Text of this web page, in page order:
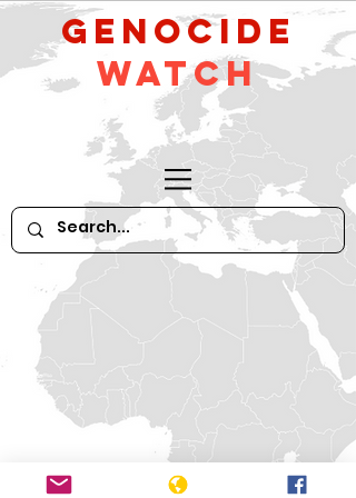
GeNocide
Watch